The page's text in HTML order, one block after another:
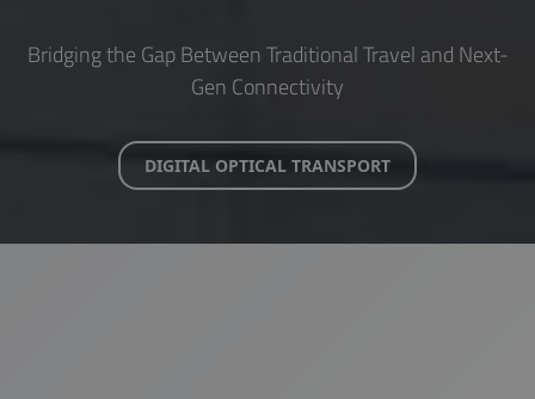
Bridging the Gap Between Traditional Travel and Next-
Gen Connectivity
DIGITAL OPTICAL TRANSPORT